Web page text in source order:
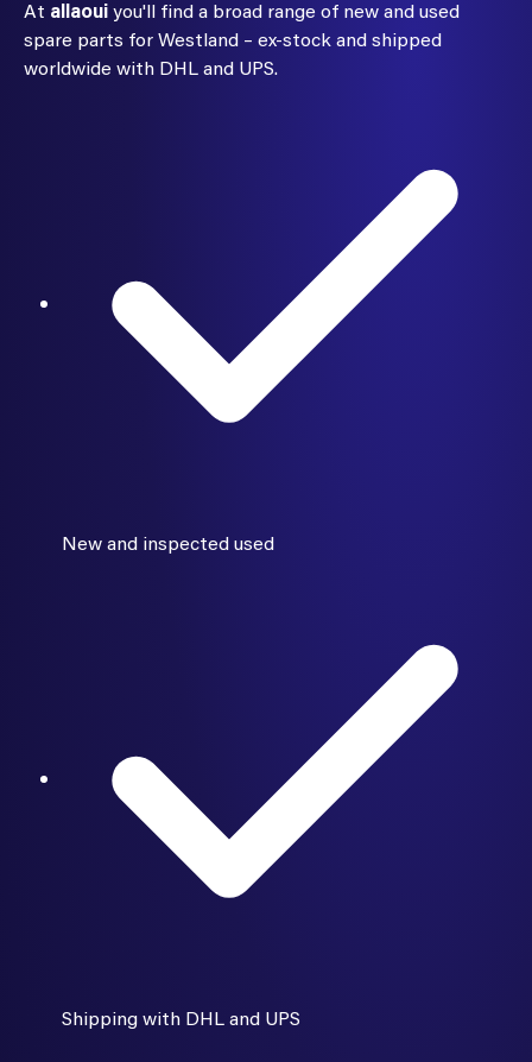
At allaouiyou'll find a broad range of new and used
spare parts for Westland – ex-stock and shipped
worldwide with DHL and UPS.
New and inspected used
Shipping with DHL and UPS